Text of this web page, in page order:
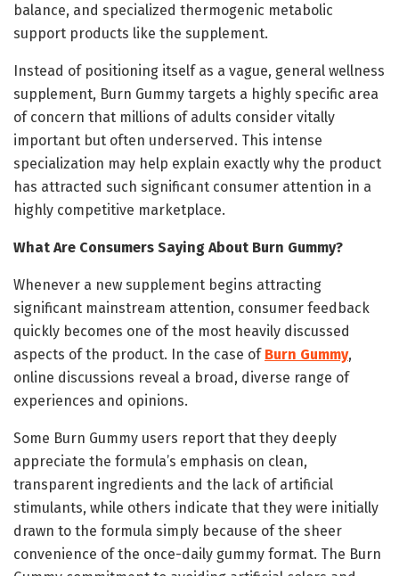
balance, and specialized thermogenic metabolic
support products like the supplement.
Instead of positioning itself as a vague, general wellness
supplement, Burn Gummy targets a highly specific area
of concern that millions of adults consider vitally
important but often underserved. This intense
specialization may help explain exactly why the product
has attracted such significant consumer attention in a
highly competitive marketplace.
What Are Consumers Saying About Burn Gummy?
Whenever a new supplement begins attracting
significant mainstream attention, consumer feedback
quickly becomes one of the most heavily discussed
aspects of the product. In the case of Burn Gummy,
online discussions reveal a broad, diverse range of
experiences and opinions.
Some Burn Gummy users report that they deeply
appreciate the formula’s emphasis on clean,
transparent ingredients and the lack of artificial
stimulants, while others indicate that they were initially
drawn to the formula simply because of the sheer
convenience of the once-daily gummy format. The Burn